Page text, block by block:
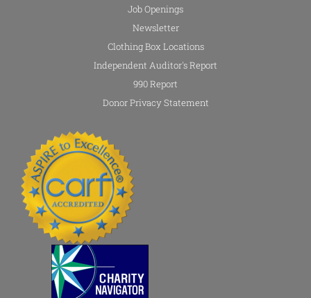
Job Openings
Newsletter
Clothing Box Locations
Independent Auditor's Report
990 Report
Donor Privacy Statement